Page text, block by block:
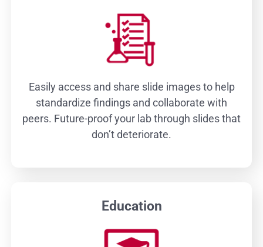
Easily access and share slide images to help
standardize findings and collaborate with
peers. Future-proof your lab through slides that
don’t deteriorate.
Education